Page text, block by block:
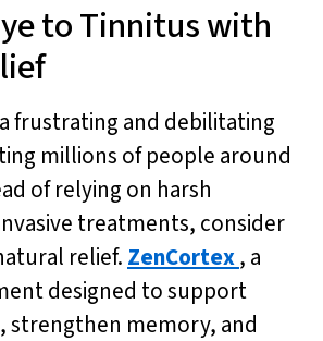
to Tinnitus with
frustrating and debilitating
millions of people around
of relying on harsh
treatments, consider
relief. ZenCortex, a
designed to support
strengthen memory, and